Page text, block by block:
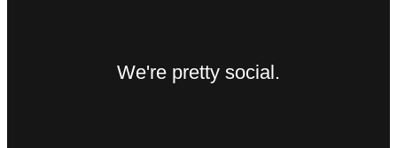
We're pretty social.